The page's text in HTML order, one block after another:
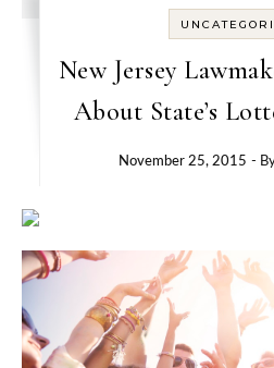
New Jersey
About State’s
November 25, 2015 -